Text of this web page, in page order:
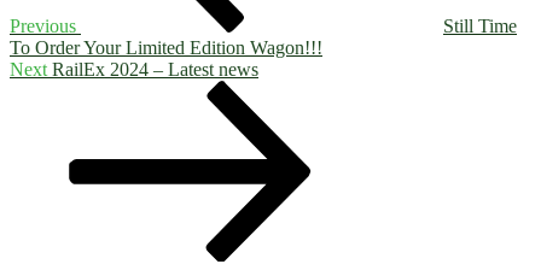
Previous
Still Time
To Order Your Limited Edition Wagon!!!
Next
Next RailEx 2024 – Latest news